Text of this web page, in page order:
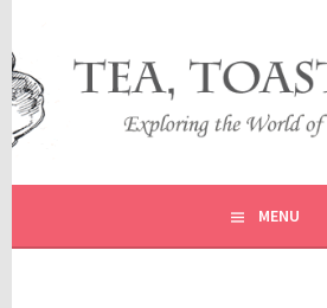
content
TEA, TOAST
EXPLORING THE WORLD OF
MENU